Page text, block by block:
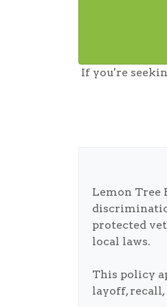
If you're
Lemon Tree
protected
local laws.
This policy
layoff, recall,